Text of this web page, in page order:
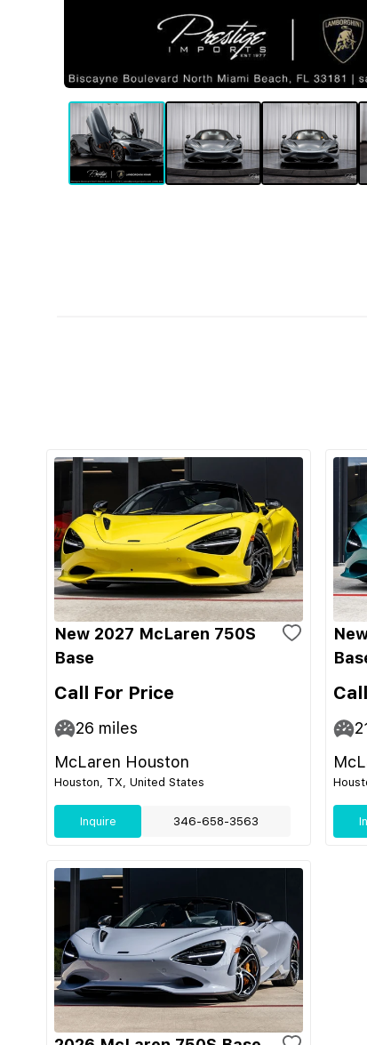
New 2027 McLaren 750S
Base
Call For Price
26 miles
McLaren Houston
Houston, TX, United States
Inquire 346-658-3563